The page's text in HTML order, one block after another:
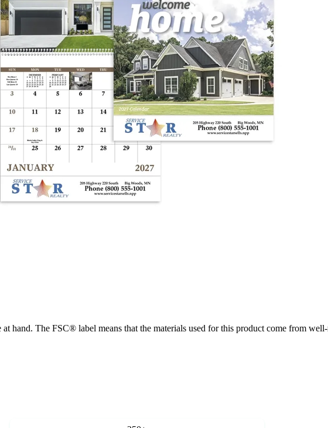
at hand. The FSC® label means that the materials used for this product come from